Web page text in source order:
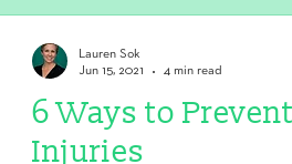
6 Ways to
Injuries
Lauren Sok
Jun 15, 2021
4 min read